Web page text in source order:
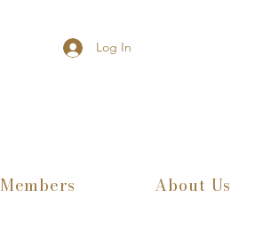
Log In
Members About Us